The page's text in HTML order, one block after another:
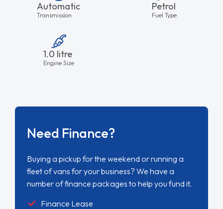
Automatic
Transmission
Petrol
Fuel Type
1.0 litre
Engine Size
Need Finance?
Buying a pickup for the weekend or running a
fleet of vans for your business? We have a
number of finance packages to help you fund it.
Finance Lease